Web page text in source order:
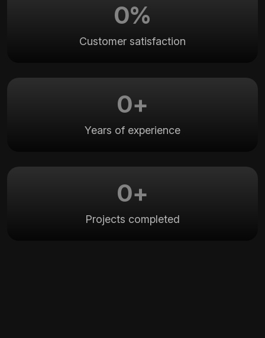
0%
Customer satisfaction
0+
Years of experience
0+
Projects completed